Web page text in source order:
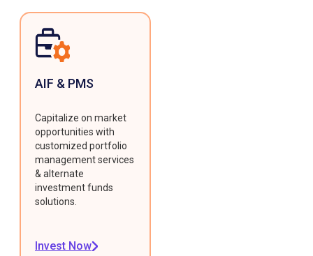
AIF & PMS
Capitalize on market
opportunities with
customized portfolio
management services
& alternate
investment funds
solutions.
Invest Now